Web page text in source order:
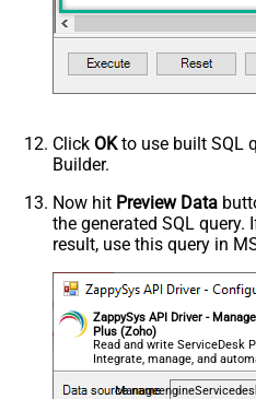
Click OKto use built SQL
Builder.
Now hit Preview Data
the generated SQL
result, use this query in
ZappySys API Driver -
Plus (Zoho)
Read and write ServiceDesk
Integrate, manage, and
and worklogs — almost no